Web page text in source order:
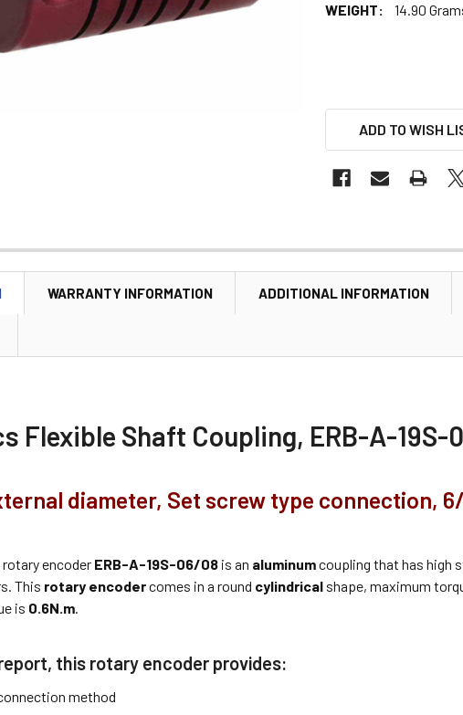
WEIGHT:
14.90
ADD TO WISH
WARRANTY INFORMATION ADDITIONAL INFORMATION
Flexible Shaft Coupling, ERB-A-19S-
diameter, Set screw type connection,
rotary encoder ERB-A-19S-06/08 is an aluminumcoupling that has high
This rotary encodercomes in a round cylindrical shape, maximum
is 0.6N.m
this rotary encoder provides:
method